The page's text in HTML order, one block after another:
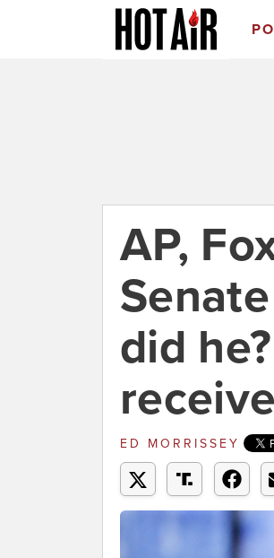
AP,
did
ED MORRISSEY